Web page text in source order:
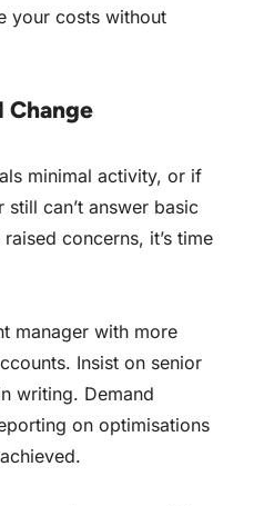
your costs without
Change
minimal activity, or if
can’t answer basic
concerns, it’s time
manager with more
Insist on senior
writing. Demand
on optimisations